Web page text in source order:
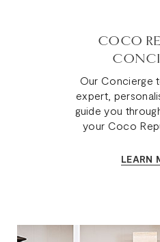
COCO
Our Concierge
expert,
guide you
your Coco
LEARN